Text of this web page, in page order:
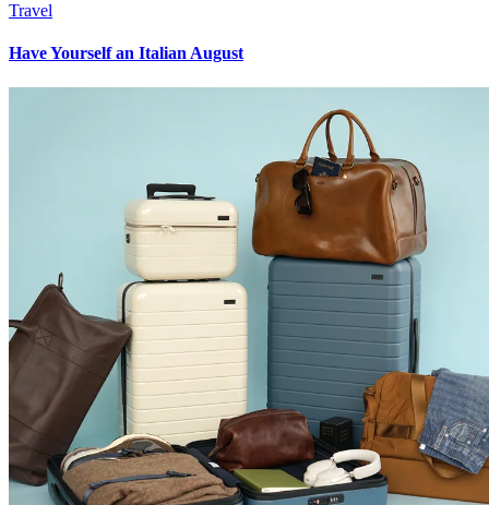
Travel
Have Yourself an Italian August